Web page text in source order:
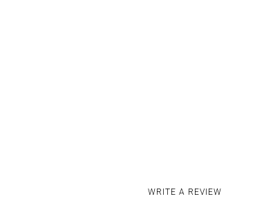
WRITE A REVIEW